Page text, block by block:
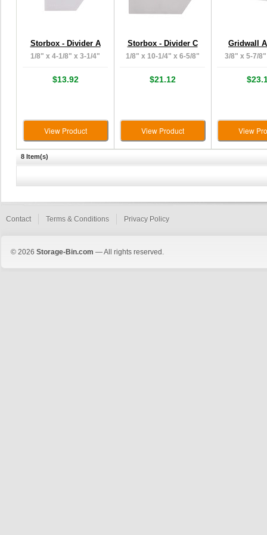
Storbox - Divider A
1/8" x 4-1/8" x 3-1/4"
$13.92
View Product
Storbox - Divider C
1/8" x 10-1/4" x 6-5/8"
$21.12
View Product
Gridwall
3/8" x 5-7/
View
8 Item(s)
Contact Terms & Conditions Privacy Policy
© 2026 Storage-Bin.com — All rights reserved.